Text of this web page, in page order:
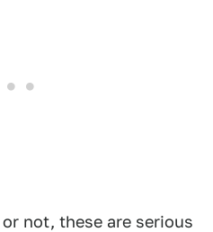
not, these are serious